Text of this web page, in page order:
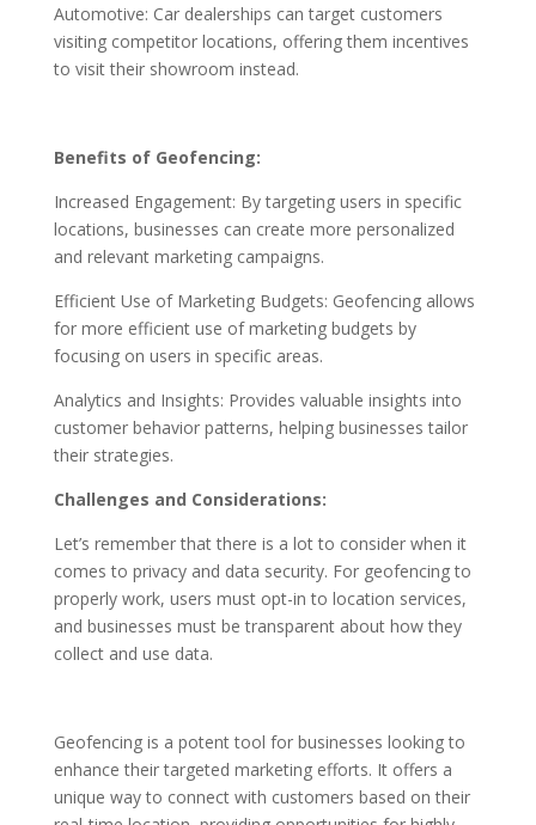
Automotive: Car dealerships can target customers
visiting competitor locations, offering them incentives
to visit their showroom instead.
Benefits of Geofencing:
Increased Engagement: By targeting users in specific
locations, businesses can create more personalized
and relevant marketing campaigns.
Efficient Use of Marketing Budgets: Geofencing allows
for more efficient use of marketing budgets by
focusing on users in specific areas.
Analytics and Insights: Provides valuable insights into
customer behavior patterns, helping businesses tailor
their strategies.
Challenges and Considerations:
Let’s remember that there is a lot to consider when it
comes to privacy and data security. For geofencing to
properly work, users must opt-in to location services,
and businesses must be transparent about how they
collect and use data.
Geofencing is a potent tool for businesses looking to
enhance their targeted marketing efforts. It offers a
unique way to connect with customers based on their